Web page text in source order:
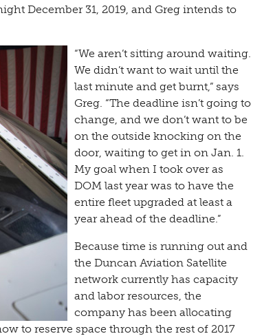
December 31, 2019, and Greg intends to
“We aren’t sitting around waiting.
We didn’t want to wait until the
last minute and get burnt,” says
Greg. “The deadline isn’t going to
change, and we don’t want to be
on the outside knocking on the
door, waiting to get in on Jan. 1.
My goal when I took over as
DOM last year was to have the
entire fleet upgraded at least a
year ahead of the deadline.”
Because time is running out and
the Duncan Aviation Satellite
network currently has capacity
and labor resources, the
company has been allocating
to reserve space through the rest of 2017